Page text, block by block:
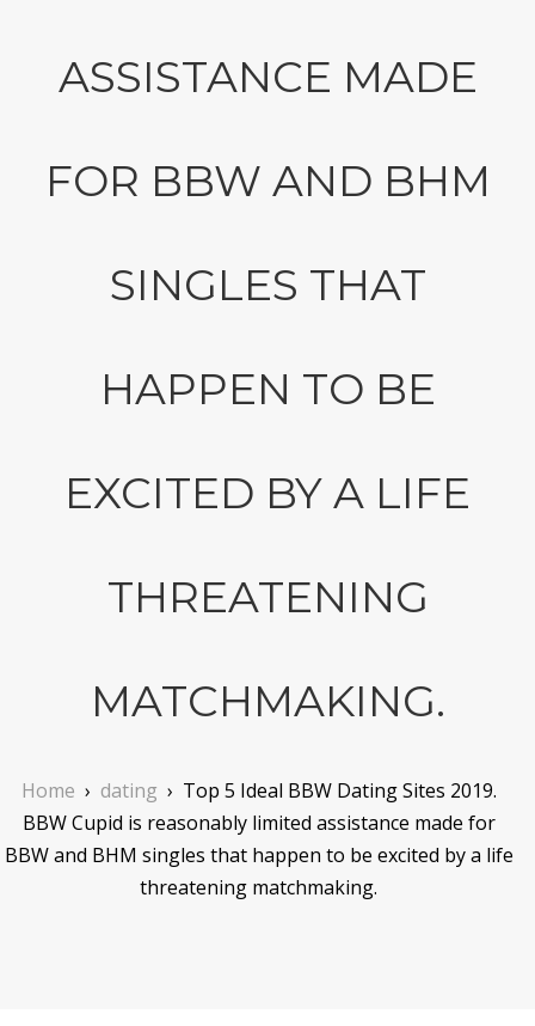
ASSISTANCE MADE
FOR BBW AND BHM
SINGLES THAT
HAPPEN TO BE
EXCITED BY A LIFE
THREATENING
MATCHMAKING.
Home › dating › Top 5 Ideal BBW Dating Sites 2019.
BBW Cupid is reasonably limited assistance made for
BBW and BHM singles that happen to be excited by a life
threatening matchmaking.